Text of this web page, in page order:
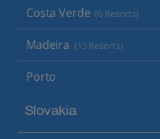
Costa Verde (6 Resorts)
Madeira (15 Resorts)
Porto
Slovakia